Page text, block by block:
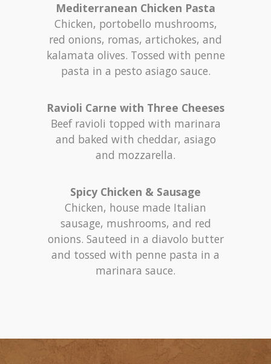
Mediterranean Chicken Pasta
Chicken, portobello mushrooms,
red onions, romas, artichokes, and
kalamata olives. Tossed with penne
pasta in a pesto asiago sauce.
Ravioli Carne with Three Cheeses
Beef ravioli topped with marinara
and baked with cheddar, asiago
and mozzarella.
Spicy Chicken & Sausage
Chicken, house made Italian
sausage, mushrooms, and red
onions. Sauteed in a diavolo butter
and tossed with penne pasta in a
marinara sauce.